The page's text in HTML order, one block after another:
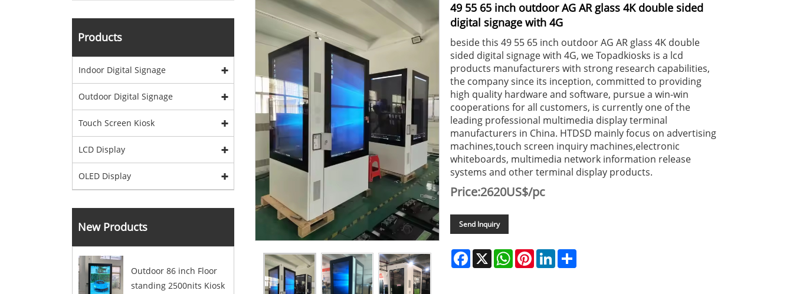
Products
Indoor Digital Signage
Outdoor Digital Signage
Touch Screen Kiosk
LCD Display
OLED Display
New Products
Outdoor 86 inch Floor
standing 2500nits Kiosk
49 55 65 inch outdoor AG AR glass 4K double sided
digital signage with 4G
beside this 49 55 65 inch outdoor AG AR glass 4K double
sided digital signage with 4G, we Topadkiosks is a lcd
products manufacturers with strong research capabilities,
the company since its inception, committed to providing
high quality hardware and software, pursue a win-win
cooperations for all customers, is currently one of the
leading professional multimedia display terminal
manufacturers in China. HTDSD mainly focus on advertising
machines,touch screen inquiry machines,electronic
whiteboards, multimedia network information release
systems and other terminal display products.
Price:2620US$/pc
Send Inquiry
Facebook
X WhatsAppPinterestLinkedInShare